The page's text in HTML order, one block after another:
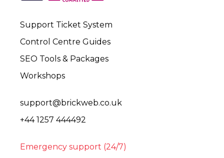
Support Ticket System
Control Centre Guides
SEO Tools & Packages
Workshops
support@brickweb.co.uk
+44 1257 444492
Emergency support (24/7)